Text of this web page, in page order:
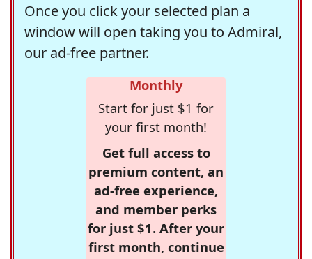
Once you click your selected plan a
window will open taking you to Admiral,
our ad-free partner.
Monthly
Start for just $1 for
your first month!
Get full access to
premium content, an
ad-free experience,
and member perks
for just $1. After your
first month, continue